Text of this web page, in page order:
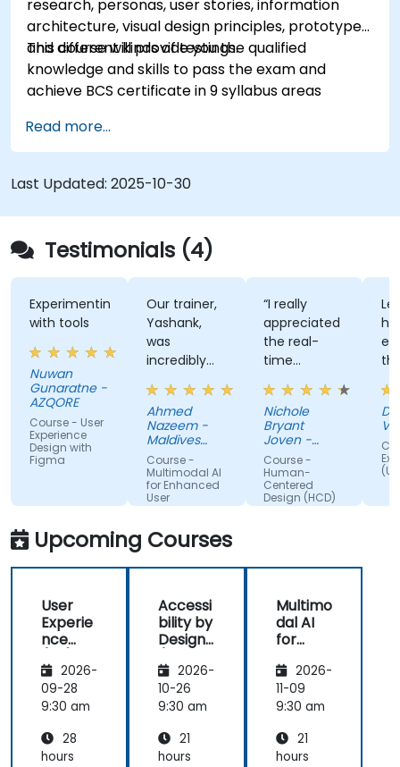
research, personas, user stories, information
architecture, visual design principles, prototypes
and different kinds of testings.
This course will provide you the qualified
knowledge and skills to pass the exam and
achieve BCS certificate in 9 syllabus areas
Read more...
Last Updated: 2025-10-30
Testimonials (4)
Experimenting
with tools
Nuwan
Gunaratne -
AZQORE
Course - User
Experience
Design with
Figma
Our trainer,
Yashank,
was
incredibly
knowledgeable.
He modified
the
curriculum
to match
what we
truly needed
to learn, and
we had a
great
learning
with him. His
understanding
of the
domain he
was
teaching
impressive;
he shared
Ahmed
Nazeem -
Maldives
Pension
Administration
Office
Course -
Multimodal AI
for Enhanced
User
Experience
“I really
appreciated
the real-
time
approach
the trainer
used to
show how
our team
can apply
Human-
Centered
our project.
great that
the trainer
took the
time to
understand
our project
level, which
helped
Nichole
Bryant
Joven -
Grundfos
Course -
Human-
Centered
Design (HCD)
Upcoming Courses
User
Experie
nce
Design
2026-
09-28
9:30 am
28
hours
Accessi
bility by
Design
ance
with EU
ACT)
2026-
10-26
9:30 am
21
hours
Multimo
dal AI
for
ed User
Experie
nce
2026-
11-09
9:30 am
21
hours